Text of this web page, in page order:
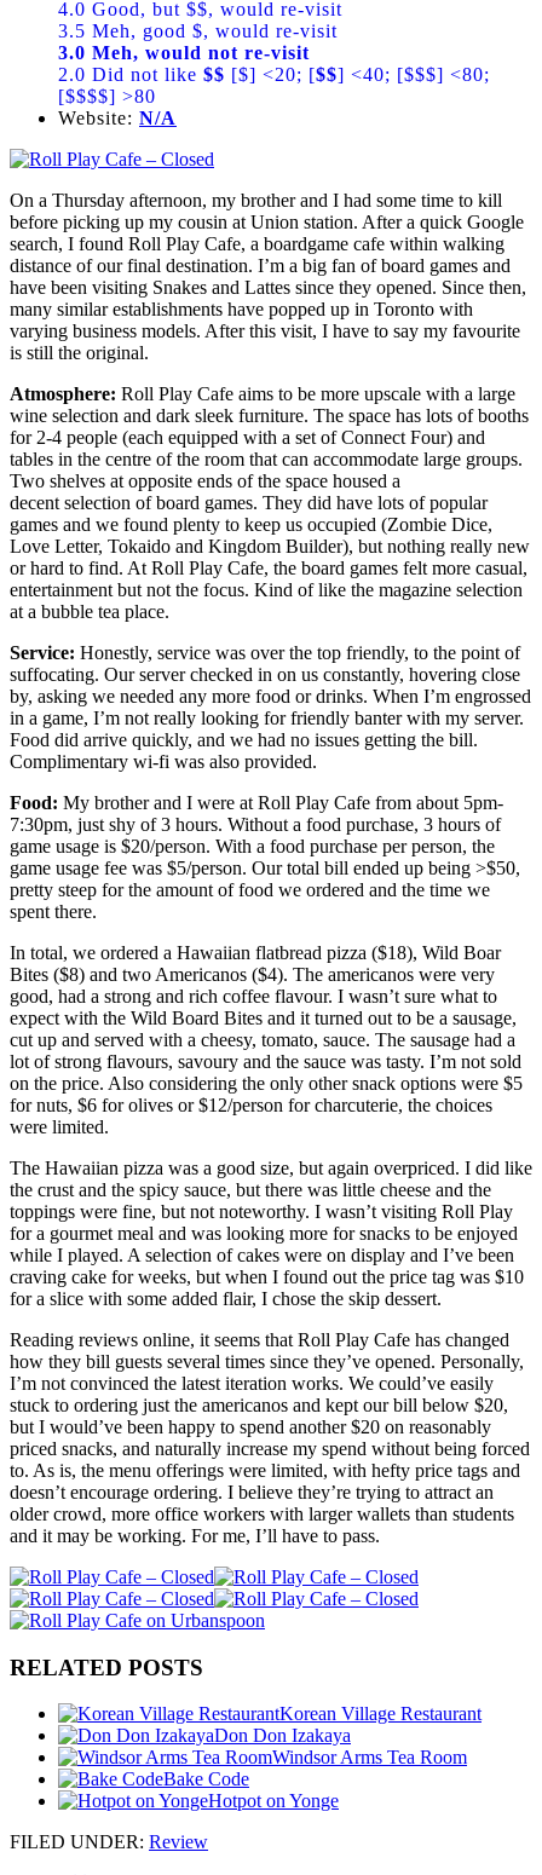
4.0 Good, but $$, would re-visit
3.5 Meh, good $, would re-visit
3.0 Meh, would not re-visit
2.0 Did not like $$ [$] <20; [$$] <40; [$$$] <80;
[$$$$] >80
Website: N/A
On a Thursday afternoon, my brother and I had some time to kill
before picking up my cousin at Union station. After a quick Google
search, I found Roll Play Cafe, a boardgame cafe within walking
distance of our final destination. I’m a big fan of board games and
have been visiting Snakes and Lattes since they opened. Since then,
many similar establishments have popped up in Toronto with
varying business models. After this visit, I have to say my favourite
is still the original.
Atmosphere: Roll Play Cafe aims to be more upscale with a large
wine selection and dark sleek furniture. The space has lots of booths
for 2-4 people (each equipped with a set of Connect Four) and
tables in the centre of the room that can accommodate large groups.
Two shelves at opposite ends of the space housed a
decent selection of board games. They did have lots of popular
games and we found plenty to keep us occupied (Zombie Dice,
Love Letter, Tokaido and Kingdom Builder), but nothing really new
or hard to find. At Roll Play Cafe, the board games felt more casual,
entertainment but not the focus. Kind of like the magazine selection
at a bubble tea place.
Service: Honestly, service was over the top friendly, to the point of
suffocating. Our server checked in on us constantly, hovering close
by, asking we needed any more food or drinks. When I’m engrossed
in a game, I’m not really looking for friendly banter with my server.
Food did arrive quickly, and we had no issues getting the bill.
Complimentary wi-fi was also provided.
Food: My brother and I were at Roll Play Cafe from about 5pm-
7:30pm, just shy of 3 hours. Without a food purchase, 3 hours of
game usage is $20/person. With a food purchase per person, the
game usage fee was $5/person. Our total bill ended up being >$50,
pretty steep for the amount of food we ordered and the time we
spent there.
In total, we ordered a Hawaiian flatbread pizza ($18), Wild Boar
Bites ($8) and two Americanos ($4). The americanos were very
good, had a strong and rich coffee flavour. I wasn’t sure what to
expect with the Wild Board Bites and it turned out to be a sausage,
cut up and served with a cheesy, tomato, sauce. The sausage had a
lot of strong flavours, savoury and the sauce was tasty. I’m not sold
on the price. Also considering the only other snack options were $5
for nuts, $6 for olives or $12/person for charcuterie, the choices
were limited.
The Hawaiian pizza was a good size, but again overpriced. I did like
the crust and the spicy sauce, but there was little cheese and the
toppings were fine, but not noteworthy. I wasn’t visiting Roll Play
for a gourmet meal and was looking more for snacks to be enjoyed
while I played. A selection of cakes were on display and I’ve been
craving cake for weeks, but when I found out the price tag was $10
for a slice with some added flair, I chose the skip dessert.
Reading reviews online, it seems that Roll Play Cafe has changed
how they bill guests several times since they’ve opened. Personally,
I’m not convinced the latest iteration works. We could’ve easily
stuck to ordering just the americanos and kept our bill below $20,
but I would’ve been happy to spend another $20 on reasonably
priced snacks, and naturally increase my spend without being forced
to. As is, the menu offerings were limited, with hefty price tags and
doesn’t encourage ordering. I believe they’re trying to attract an
older crowd, more office workers with larger wallets than students
and it may be working. For me, I’ll have to pass.
RELATED POSTS
Korean Village Restaurant
Don Don Izakaya
Windsor Arms Tea Room
Bake Code
Hotpot on Yonge
FILED UNDER: Review